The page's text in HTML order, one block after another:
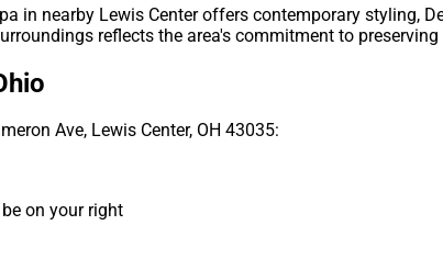
in nearby Lewis Center offers contemporary styling,
reflects the area's commitment to
Ave, Lewis Center, OH 43035:
on your right